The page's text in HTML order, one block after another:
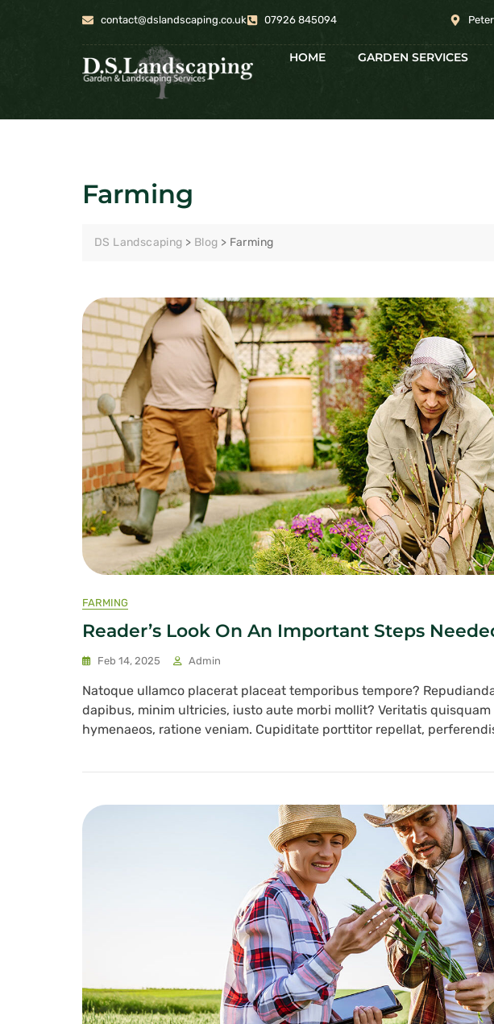
contact@dslandscaping.co.uk 07926 845094
HOME GARDEN SERVICES
Farming
DS Landscaping > Blog > Farming
FARMING
Reader’s Look On An Important Steps
Feb 14, 2025 Admin
Natoque ullamco placerat placeat temporibus tempore?
dapibus, minim ultricies, iusto aute morbi mollit? Veritatis
hymenaeos, ratione veniam. Cupiditate porttitor repellat,